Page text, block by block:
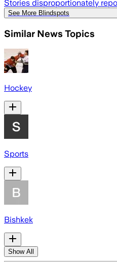
Stories disproportionately
See More Blindspots
Similar News Topics
Hockey
Sports
Bishkek
Show All